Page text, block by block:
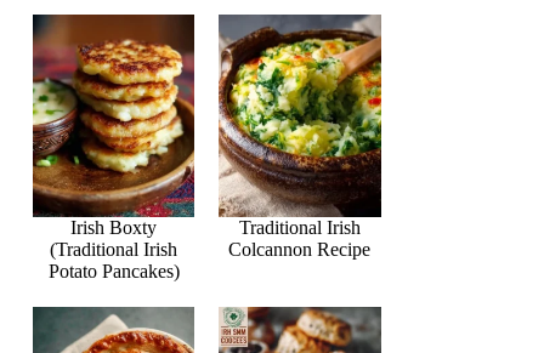
Irish Boxty
(Traditional Irish
Potato Pancakes)
Traditional Irish
Colcannon Recipe